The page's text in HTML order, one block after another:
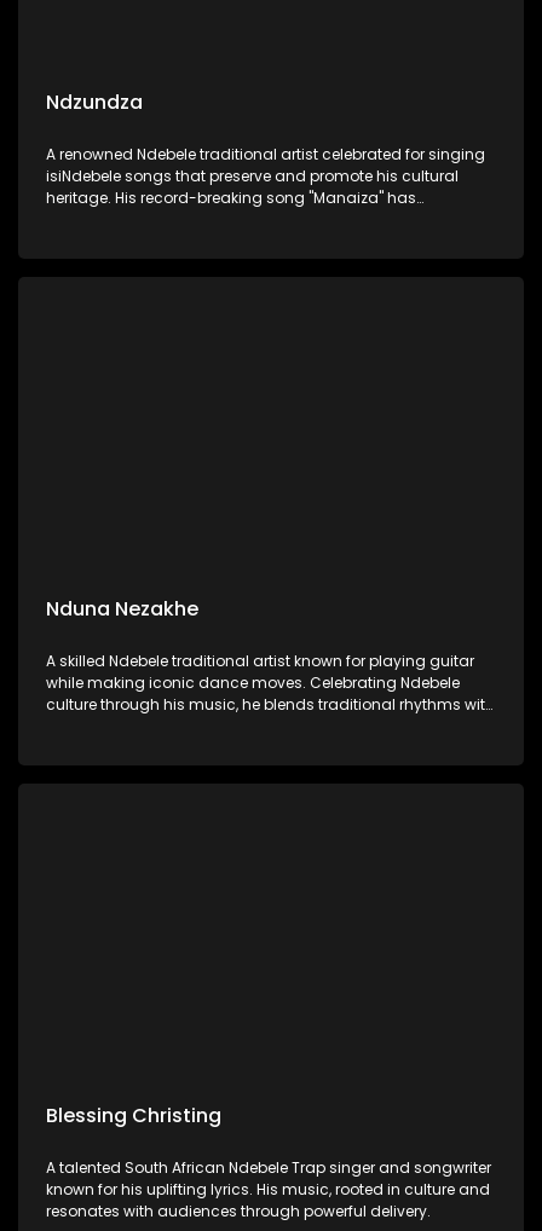
Ndzundza
A renowned Ndebele traditional artist celebrated for singing
isiNdebele songs that preserve and promote his cultural
heritage. His record-breaking song "Manaiza" has
Nduna Nezakhe
A skilled Ndebele traditional artist known for playing guitar
while making iconic dance moves. Celebrating Ndebele
culture through his music, he blends traditional rhythms with
Blessing Christing
A talented South African Ndebele Trap singer and songwriter
known for his uplifting lyrics. His music, rooted in culture and
resonates with audiences through powerful delivery.